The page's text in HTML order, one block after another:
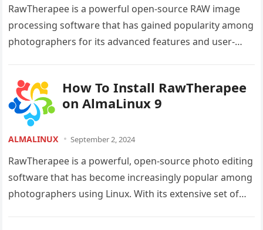
RawTherapee is a powerful open-source RAW image
processing software that has gained popularity among
photographers for its advanced features and user-
How To Install RawTherapee
on AlmaLinux 9
ALMALINUX September 2, 2024
RawTherapee is a powerful, open-source photo editing
software that has become increasingly popular among
photographers using Linux. With its extensive set of